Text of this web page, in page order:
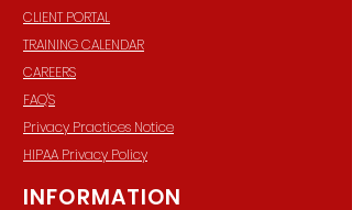
CLIENT PORTAL
TRAINING CALENDAR
CAREERS
FAQ'S
Privacy Practices Notice
HIPAA Privacy Policy
INFORMATION